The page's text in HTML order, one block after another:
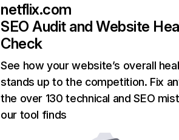
netflix.com
SEO Audit and Website
Check
See how your website’s overall
stands up to the competition. Fix
the over 130 technical and SEO
our tool finds